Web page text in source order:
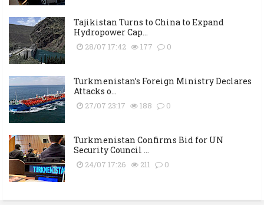
Tajikistan Turns to China to Expand
Hydropower Cap...
28/07 17:42 177 0
Turkmenistan’s Foreign Ministry Declares
Attacks o...
27/07 23:17 188 0
Turkmenistan Confirms Bid for UN
Security Council ...
24/07 17:26 211 0